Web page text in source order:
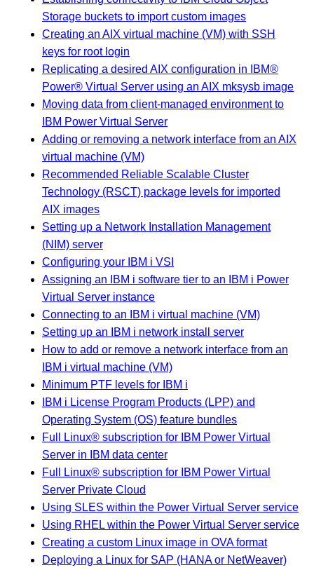
Storage buckets to import custom images
Creating an AIX virtual machine (VM) with SSH
keys for root login
Replicating a desired AIX configuration in IBM®
Power® Virtual Server using an AIX mksysb image
Moving data from client-managed environment to
IBM Power Virtual Server
Adding or removing a network interface from an AIX
virtual machine (VM)
Recommended Reliable Scalable Cluster
Technology (RSCT) package levels for imported
AIX images
Setting up a Network Installation Management
(NIM) server
Configuring your IBM i VSI
Assigning an IBM i software tier to an IBM i Power
Virtual Server instance
Connecting to an IBM i virtual machine (VM)
Setting up an IBM i network install server
How to add or remove a network interface from an
IBM i virtual machine (VM)
Minimum PTF levels for IBM i
IBM i License Program Products (LPP) and
Operating System (OS) feature bundles
Full Linux® subscription for IBM Power Virtual
Server in IBM data center
Full Linux® subscription for IBM Power Virtual
Server Private Cloud
Using SLES within the Power Virtual Server service
Using RHEL within the Power Virtual Server service
Creating a custom Linux image in OVA format
Deploying a Linux for SAP (HANA or NetWeaver)